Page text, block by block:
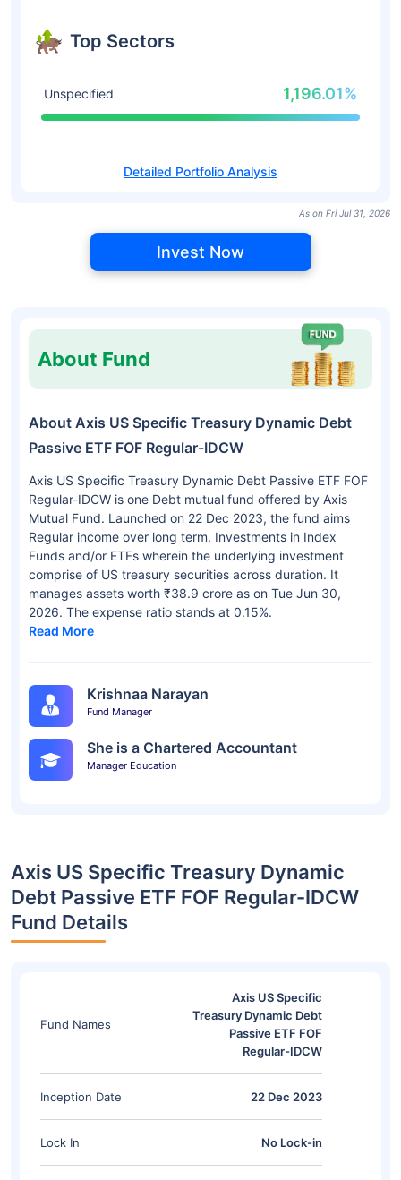
Top Sectors
Unspecified 1,196.01%
Detailed Portfolio Analysis
As on Fri Jul 31, 2026
Invest Now
About Fund
About Axis US Specific Treasury Dynamic Debt
Passive ETF FOF Regular-IDCW
Axis US Specific Treasury Dynamic Debt Passive ETF FOF
Regular-IDCW is one Debt mutual fund offered by Axis
Mutual Fund. Launched on 22 Dec 2023, the fund aims
Regular income over long term. Investments in Index
Funds and/or ETFs wherein the underlying investment
comprise of US treasury securities across duration. It
manages assets worth ₹38.9 crore as on Tue Jun 30,
2026. The expense ratio stands at 0.15%.
Read More
Krishnaa Narayan
Fund Manager
She is a Chartered Accountant
Manager Education
Axis US Specific Treasury Dynamic
Debt Passive ETF FOF Regular-IDCW
Fund Details
Fund Names
Axis US Specific
Treasury Dynamic Debt
Passive ETF FOF
Regular-IDCW
Inception Date 22 Dec 2023
Lock In No Lock-in